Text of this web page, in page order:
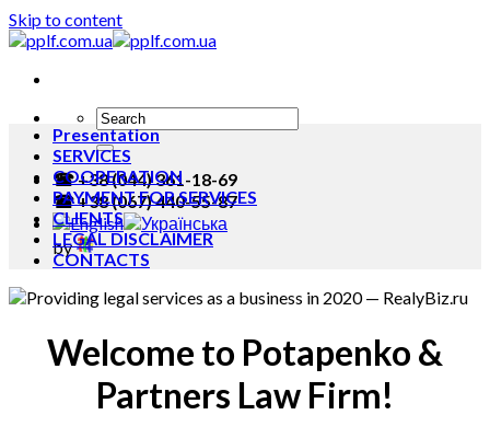
Skip to content
☎ +38 (044) 361-18-69
☎ +38 (067) 440-55-87
by
Presentation
SERVICES
COOPERATION
PAYMENT FOR SERVICES
CLIENTS
LEGAL DISCLAIMER
CONTACTS
Welcome to Potapenko &
Partners Law Firm!